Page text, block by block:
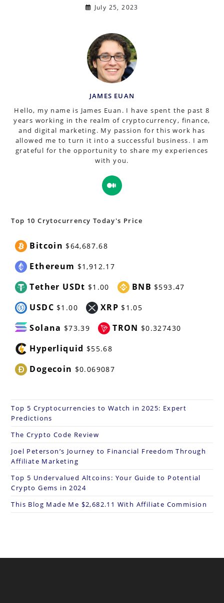
July 25, 2023
JAMES EUAN
Hello, my name is James Euan. I have spent the past 8
years working in the realm of cryptocurrency, finance,
and digital marketing. My passion for this work has
allowed me to turn it into a successful business. I am
grateful for the opportunity to share my experiences
with you.
Opens
in
tab
Top 10 Crytocurrency Today's Price
Bitcoin $64,687.68
Ethereum $1,912.17
Tether USDt $1.00 BNB $593.47
USDC $1.00 XRP $1.05
Solana $73.39 TRON $0.327430
Hyperliquid $55.68
Dogecoin $0.069087
Top 5 Cryptocurrencies to Watch in 2025: Expert
Predictions
The Crypto Code Review
Joel Peterson’s Journey to Financial Freedom Through
Affiliate Marketing
Top 5 Undervalued Altcoins: Your Guide to Potential
Crypto Gems in 2024
This Blog Made Me $2,682.11 With Affiliate Commision